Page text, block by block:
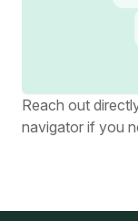
Reach out
navigator if you